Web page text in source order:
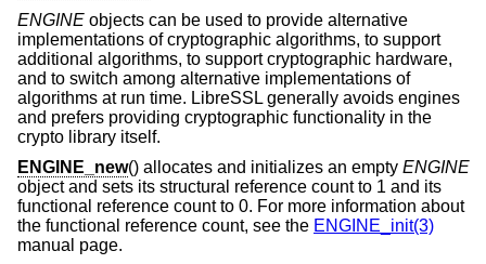
ENGINE objects can be used to provide alternative
implementations of cryptographic algorithms, to support
additional algorithms, to support cryptographic hardware,
and to switch among alternative implementations of
algorithms at run time. LibreSSL generally avoids engines
and prefers providing cryptographic functionality in the
crypto library itself.
ENGINE_new() allocates and initializes an empty ENGINE
object and sets its structural reference count to 1 and its
functional reference count to 0. For more information about
the functional reference count, see the ENGINE_init(3)
manual page.